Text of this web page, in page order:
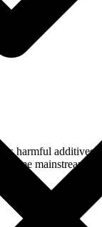
harmful additives
mainstream